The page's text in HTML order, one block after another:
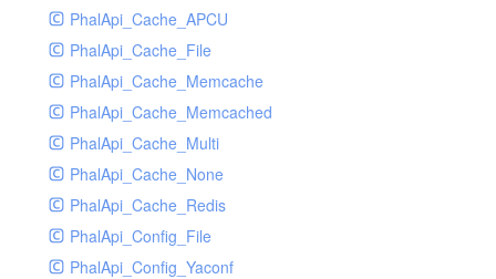
PhalApi_Cache_APCU
PhalApi_Cache_File
PhalApi_Cache_Memcache
PhalApi_Cache_Memcached
PhalApi_Cache_Multi
PhalApi_Cache_None
PhalApi_Cache_Redis
PhalApi_Config_File
PhalApi_Config_Yaconf